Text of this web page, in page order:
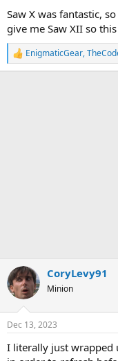
Saw X was fantastic,
give me Saw XII so
R
e
EnigmaticGear,
CoryLevy91
Minion
Dec 13, 2023
I literally just wrapped